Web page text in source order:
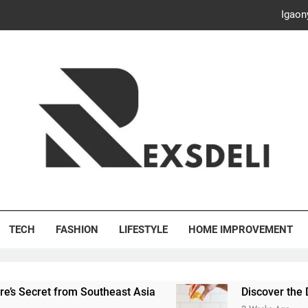
Your Bills, Save the Planet: Smart Hacks for a More Energy-
Discover the Delightful
TECH FASHION LIFESTYLE HOME IMPROVEMENT
from Southeast Asia Discover the